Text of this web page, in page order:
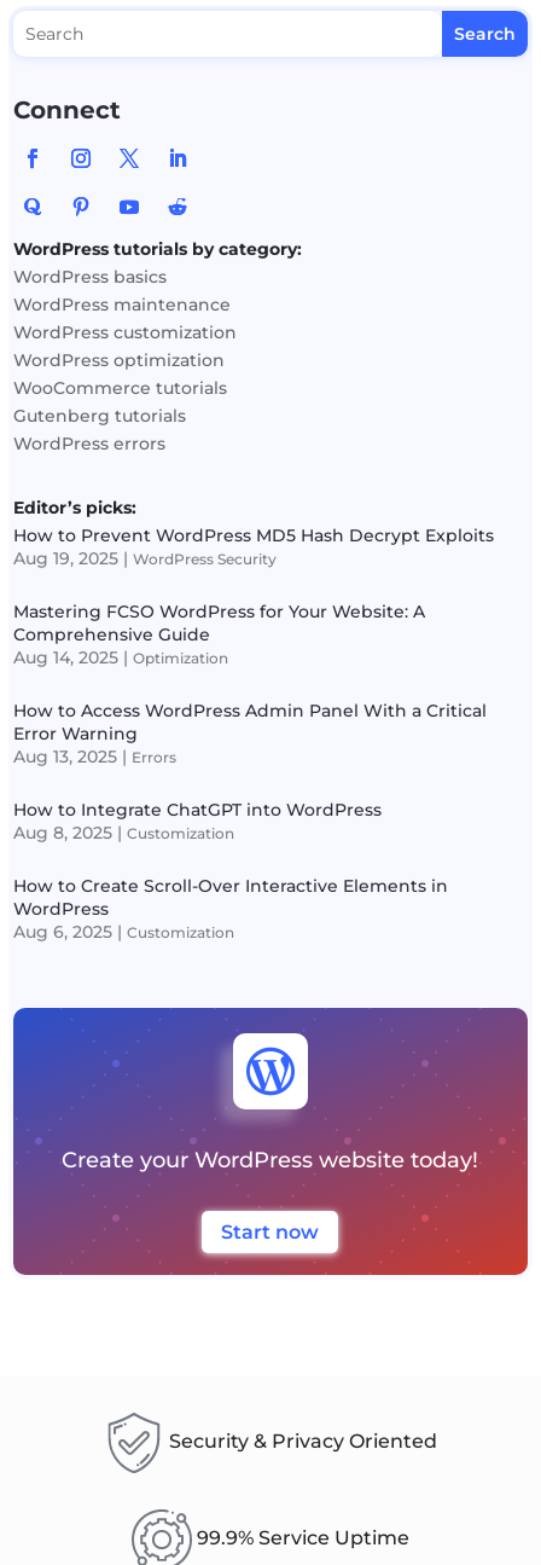
Connect
WordPress tutorials by category:
WordPress basics
WordPress maintenance
WordPress customization
WordPress optimization
WooCommerce tutorials
Gutenberg tutorials
WordPress errors
Editor’s picks:
How to Prevent WordPress MD5 Hash Decrypt Exploits
Aug 19, 2025 |WordPress Security
Mastering FCSO WordPress for Your Website: A
Comprehensive Guide
Aug 14, 2025 |Optimization
How to Access WordPress Admin Panel With a Critical
Error Warning
Aug 13, 2025 | Errors
How to Integrate ChatGPT into WordPress
Aug 8, 2025 |Customization
How to Create Scroll-Over Interactive Elements in
WordPress
Aug 6, 2025 |Customization

Create your WordPress website today!
Start now
Security & Privacy Oriented
99.9% Service Uptime